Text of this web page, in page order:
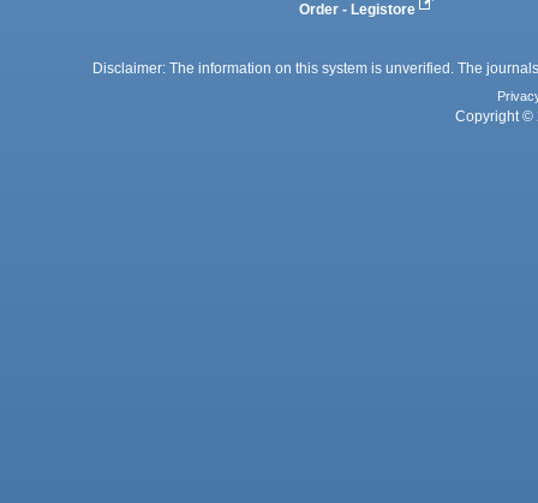
Order - Legistore
Disclaimer: The information on this system is unverified. The
Copyright ©